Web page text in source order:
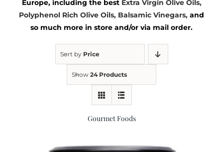
Kitchen & Table
Europe, including the best Extra Virgin Olive Oils,
Polyphenol Rich Olive Oils, Balsamic Vinegars, and
so much more in store and/or via mail order.
Sort by Price
Show 24 Products
Gourmet Foods